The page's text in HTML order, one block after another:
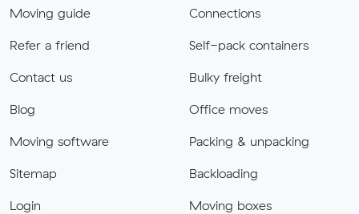
Moving guide
Refer a friend
Contact us
Blog
Moving software
Sitemap
Login
Connections
Self-pack containers
Bulky freight
Office moves
Packing & unpacking
Backloading
Moving boxes